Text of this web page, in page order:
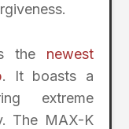
the newest
. It boasts a
extreme
The MAX-K